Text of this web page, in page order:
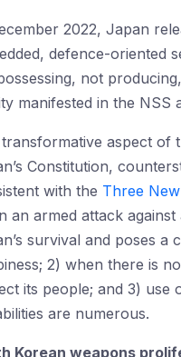
2022, Japan
defence-oriented
not
manifested in the NSS
aspect of
Constitution,
with the Three
an armed attack
survival and poses
2) when there is
its people; and 3) use
are numerous.
Korean weapons